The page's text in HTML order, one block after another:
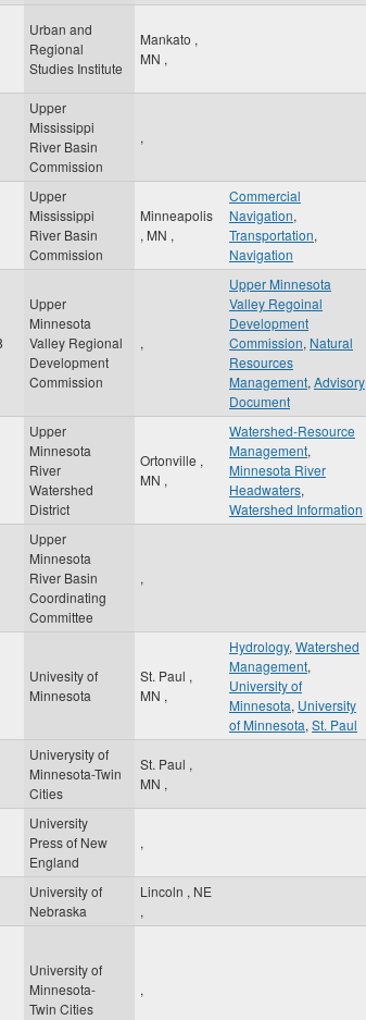
Urban and
Regional
Studies Institute
Mankato ,
MN ,
Upper
Mississippi
River Basin
Commission
,
Upper
Mississippi
River Basin
Commission
Minneapolis
, MN ,
Commercial
Navigation,
Transportation,
Navigation
Upper
Minnesota
Valley Regional
Development
Commission
,
Upper Minnesota
Valley Regoinal
Development
Commission, Natural
Resources
Management, Advisory
Document
Upper
Minnesota
River
Watershed
District
Ortonville ,
MN ,
Watershed-Resource
Management,
Minnesota River
Headwaters,
Watershed Information
Upper
Minnesota
River Basin
Coordinating
Committee
,
Univesity of
Minnesota
St. Paul ,
MN ,
Hydrology, Watershed
Management,
University of
Minnesota, University
of Minnesota, St. Paul
Univerysity of
Minnesota-Twin
Cities
St. Paul ,
MN ,
University
Press of New
England
,
University of
Nebraska
Lincoln , NE
,
University of
Minnesota-
Twin Cities
,